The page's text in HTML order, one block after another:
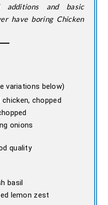
and basic
have boring Chicken
variations below)
chopped
onions
quality
basil
lemon zest